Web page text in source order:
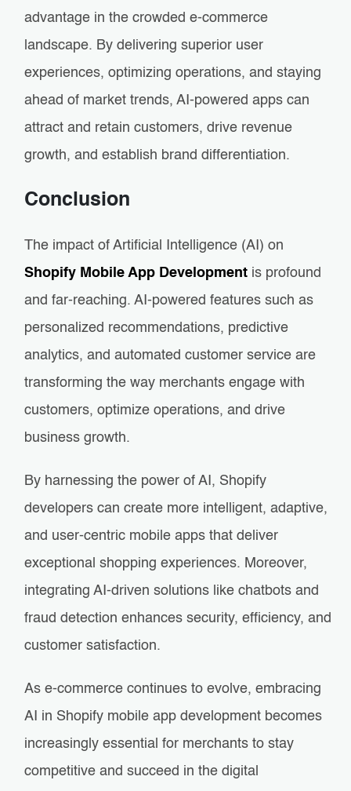
advantage in the crowded e-commerce
landscape. By delivering superior user
experiences, optimizing operations, and staying
ahead of market trends, AI-powered apps can
attract and retain customers, drive revenue
growth, and establish brand differentiation.
Conclusion
The impact of Artificial Intelligence (AI) on
Shopify Mobile App Development is profound
and far-reaching. AI-powered features such as
personalized recommendations, predictive
analytics, and automated customer service are
transforming the way merchants engage with
customers, optimize operations, and drive
business growth.
By harnessing the power of AI, Shopify
developers can create more intelligent, adaptive,
and user-centric mobile apps that deliver
exceptional shopping experiences. Moreover,
integrating AI-driven solutions like chatbots and
fraud detection enhances security, efficiency, and
customer satisfaction.
As e-commerce continues to evolve, embracing
AI in Shopify mobile app development becomes
increasingly essential for merchants to stay
competitive and succeed in the digital